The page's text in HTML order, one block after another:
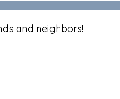
and neighbors!